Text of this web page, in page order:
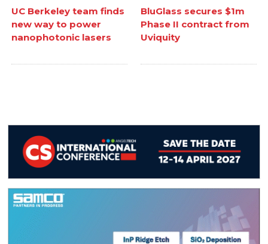
UC Berkeley team finds
new way to power
nanophotonic lasers
BluGlass secures $1m
Phase II contract from
Uviquity